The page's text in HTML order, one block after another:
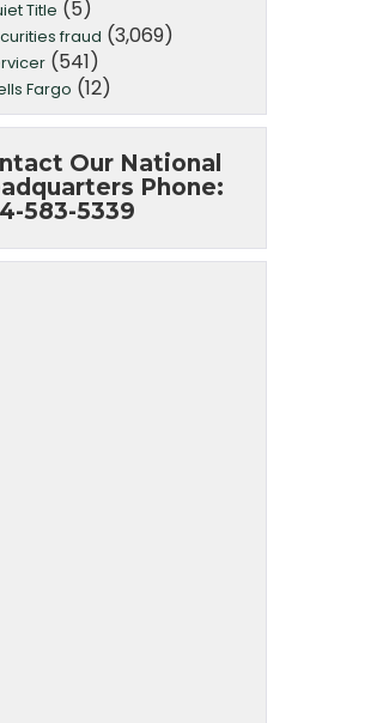
Title (5)
fraud (3,069)
(541)
Fargo (12)
Our National
Phone:
583-5339